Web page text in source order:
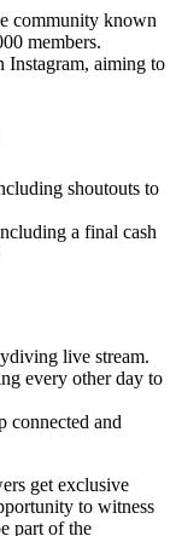
community known
members.
Instagram, aiming to
shoutouts to
a final cash
live stream.
every other day to
connected and
get exclusive
to witness
part of the